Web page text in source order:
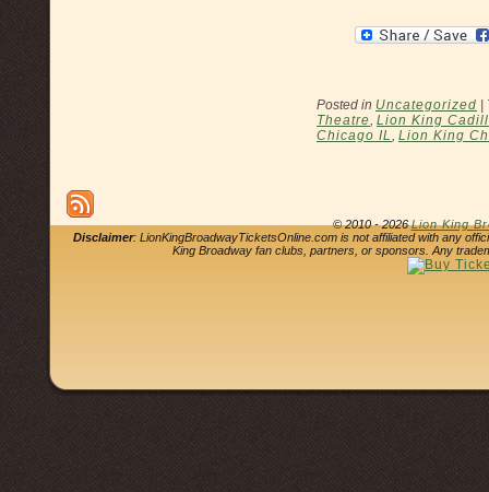
Posted in Uncategorized
Theatre, Lion King
Chicago IL, Lion King
© 2010 - 2026Lion King
Disclaimer: LionKingBroadwayTicketsOnline.com is not affiliated with any
King Broadway fan clubs, partners, or sponsors. Any